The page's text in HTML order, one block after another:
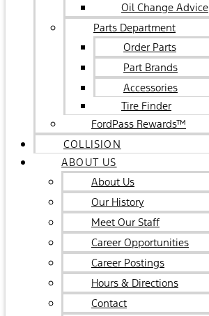
Oil Change Advice
Parts Department
Order Parts
Part Brands
Accessories
Tire Finder
FordPass Rewards™
COLLISION
ABOUT US
About Us
Our History
Meet Our Staff
Career Opportunities
Career Postings
Hours & Directions
Contact